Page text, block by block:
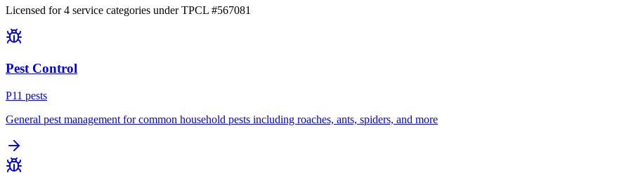
Licensed for4 service categories under TPCL #567081
Pest Control
P11 pests
General pest management for common household pests including roaches, ants, spiders, and more